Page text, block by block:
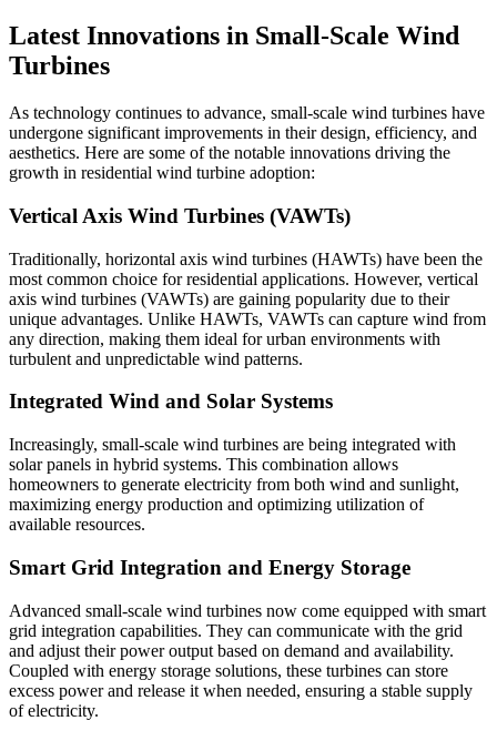
Latest Innovations in Small-Scale Wind
Turbines
As technology continues to advance, small-scale wind turbines have
undergone significant improvements in their design, efficiency, and
aesthetics. Here are some of the notable innovations driving the
growth in residential wind turbine adoption:
Vertical Axis Wind Turbines (VAWTs)
Traditionally, horizontal axis wind turbines (HAWTs) have been the
most common choice for residential applications. However, vertical
axis wind turbines (VAWTs) are gaining popularity due to their
unique advantages. Unlike HAWTs, VAWTs can capture wind from
any direction, making them ideal for urban environments with
turbulent and unpredictable wind patterns.
Integrated Wind and Solar Systems
Increasingly, small-scale wind turbines are being integrated with
solar panels in hybrid systems. This combination allows
homeowners to generate electricity from both wind and sunlight,
maximizing energy production and optimizing utilization of
available resources.
Smart Grid Integration and Energy Storage
Advanced small-scale wind turbines now come equipped with smart
grid integration capabilities. They can communicate with the grid
and adjust their power output based on demand and availability.
Coupled with energy storage solutions, these turbines can store
excess power and release it when needed, ensuring a stable supply
of electricity.